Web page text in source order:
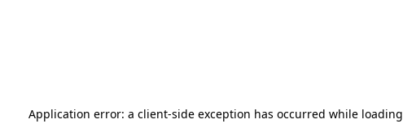
Application error: a client-side exception has occurred while loading